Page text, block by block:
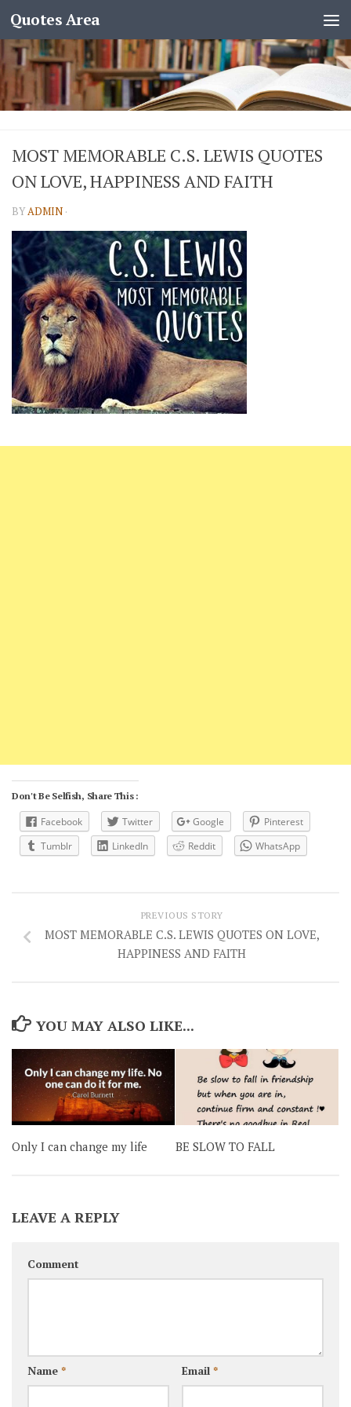
Quotes Area
MOST MEMORABLE C.S. LEWIS QUOTES
ON LOVE, HAPPINESS AND FAITH
BYADMIN ·
Don't Be Selfish, Share This :
Facebook Twitter Google
Pinterest
Tumblr
LinkedIn Reddit WhatsApp
PREVIOUS STORY
MOST MEMORABLE C.S. LEWIS QUOTES ON LOVE,
HAPPINESS AND FAITH
YOU MAY ALSO LIKE...
Only I can change my life BE SLOW TO FALL
LEAVE A REPLY
Comment
Name * Email *